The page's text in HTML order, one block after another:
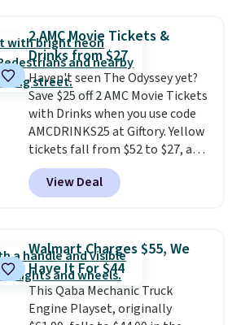
which means it's a much safer
option for younger kids.It has
a weight capacity of 110 pounds.
2 AMC Movie Tickets &
Drinks from $27
Haven't seen The Odyssey yet?
Save $25 off 2 AMC Movie Tickets
with Drinks when you use code
AMCDRINKS25 at Giftory. Yellow
tickets fall from $52 to $27, and
black tickets fall from $56 to
$31.The vouchers never expire
and you'll receive an email after
desired date. Redeem online
before you go to the movies.
Email delivery makes this a
great last-minute gift. This code
can be redeemed multiple times
View Deal
Walmart Charges $55, We
Have It For $44
This Qaba Mechanic Truck
Engine Playset, originally